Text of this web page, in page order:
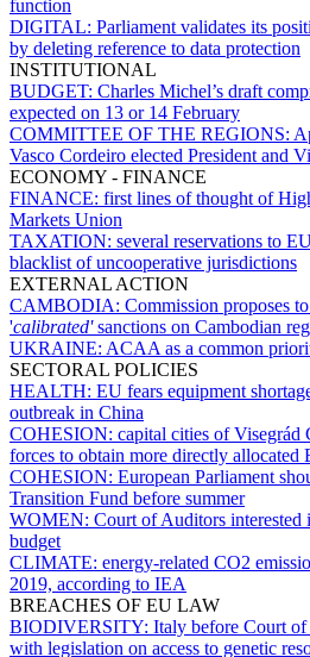
function
DIGITAL: Parliament validates its
by deleting reference to data protection
INSTITUTIONAL
BUDGET: Charles Michel’s draft
expected on 13 or 14 February
COMMITTEE OF THE REGIONS:
Vasco Cordeiro elected President and
ECONOMY - FINANCE
FINANCE: first lines of thought of
Markets Union
TAXATION: several reservations to
blacklist of uncooperative jurisdictions
EXTERNAL ACTION
CAMBODIA: Commission proposes
'calibrated'sanctions on Cambodian
UKRAINE: ACAA as a common
SECTORAL POLICIES
HEALTH: EU fears equipment
outbreak in China
COHESION: capital cities of Visegrád
forces to obtain more directly allocated
COHESION: European Parliament
Transition Fund before summer
WOMEN: Court of Auditors interested
budget
CLIMATE: energy-related CO2
2019, according to IEA
BREACHES OF EU LAW
BIODIVERSITY: Italy before Court
with legislation on access to genetic